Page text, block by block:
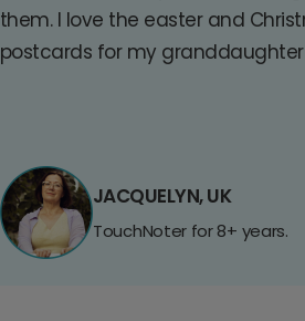
them. I love the easter and
postcards for my granddaughter
JACQUELYN, UK
TouchNoter for 8+ years.